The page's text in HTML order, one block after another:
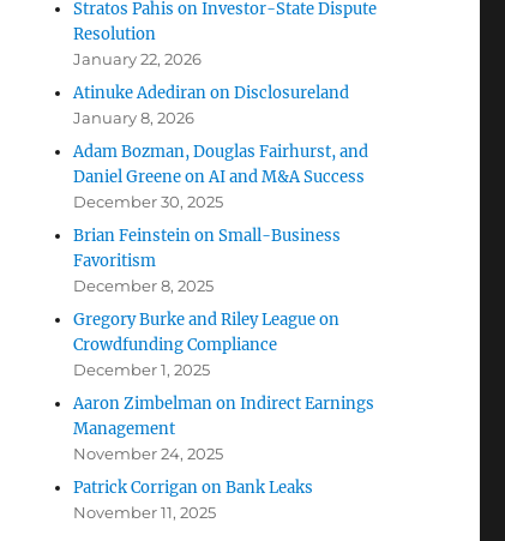
Stratos Pahis on Investor-State Dispute
Resolution
January 22, 2026
Atinuke Adediran on Disclosureland
January 8, 2026
Adam Bozman, Douglas Fairhurst, and
Daniel Greene on AI and M&A Success
December 30, 2025
Brian Feinstein on Small-Business
Favoritism
December 8, 2025
Gregory Burke and Riley League on
Crowdfunding Compliance
December 1, 2025
Aaron Zimbelman on Indirect Earnings
Management
November 24, 2025
Patrick Corrigan on Bank Leaks
November 11, 2025